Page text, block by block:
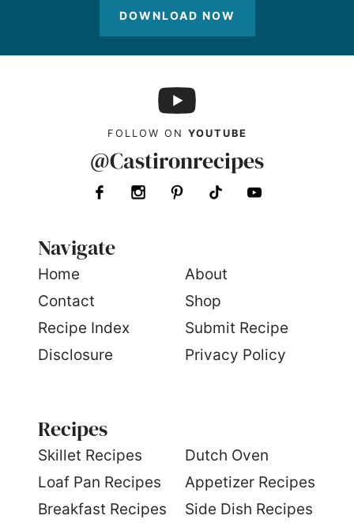
DOWNLOAD NOW
FOLLOW ON YOUTUBE
@Castironrecipes
Navigate
Home
About
Contact
Shop
Recipe Index
Submit Recipe
Disclosure
Privacy Policy
Recipes
Skillet Recipes
Dutch Oven
Loaf Pan Recipes
Appetizer Recipes
Breakfast Recipes
Side Dish Recipes